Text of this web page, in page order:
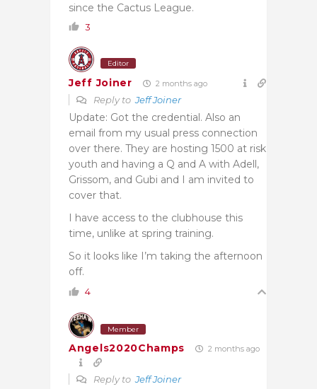
since the Cactus League.
3
Editor
Jeff Joiner 2 months ago
Reply toJeff Joiner
Update: Got the credential. Also an
email from my usual press connection
over there. They are hosting 1500 at risk
youth and having a Q and A with Adell,
Grissom, and Gubi and I am invited to
cover that.
I have access to the clubhouse this
time, unlike at spring training.
So it looks like I’m taking the afternoon
off.
4
Member
Angels2020Champs 2 months ago
Reply toJeff Joiner